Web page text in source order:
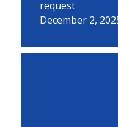
request
December 2,